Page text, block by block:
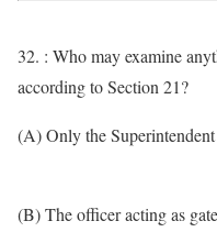
32. : Who may examine
according to Section 21?
(A) Only the Superintendent
(B) The officer acting as